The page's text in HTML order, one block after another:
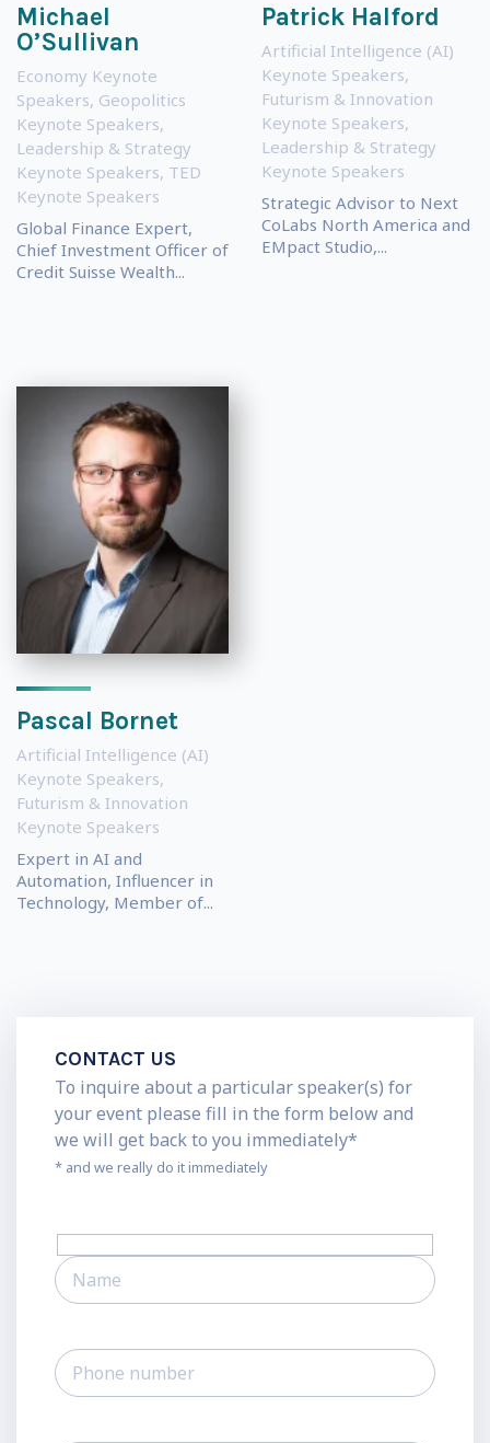
Michael
O’Sullivan
Economy Keynote
Speakers, Geopolitics
Keynote Speakers,
Leadership & Strategy
Keynote Speakers, TED
Keynote Speakers
Global Finance Expert,
Chief Investment Officer of
Credit Suisse Wealth...
Patrick Halford
Artificial Intelligence (AI)
Keynote Speakers,
Futurism & Innovation
Keynote Speakers,
Leadership & Strategy
Keynote Speakers
Strategic Advisor to Next
CoLabs North America and
EMpact Studio,...
Pascal Bornet
Artificial Intelligence (AI)
Keynote Speakers,
Futurism & Innovation
Keynote Speakers
Expert in AI and
Automation, Influencer in
Technology, Member of...
CONTACT US
To inquire about a particular speaker(s) for
your event please fill in the form below and
we will get back to you immediately*
* and we really do it immediately